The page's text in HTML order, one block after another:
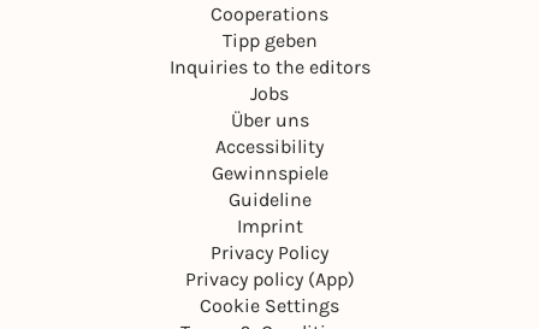
Cooperations
Tipp geben
Inquiries to the editors
Jobs
Über uns
Accessibility
Gewinnspiele
Guideline
Imprint
Privacy Policy
Privacy policy (App)
Cookie Settings